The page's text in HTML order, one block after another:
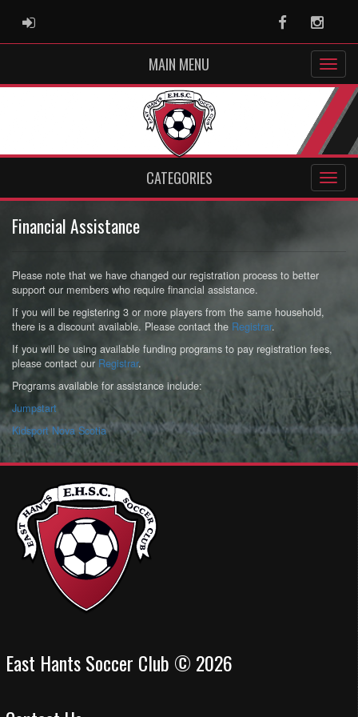
ADMIN LOGIN Facebook
MAIN MENU
CATEGORIES
Financial Assistance
Please note that we have changed our registration process to better
support our members who require financial assistance.
If you will be registering 3 or more players from the same household,
there is a discount available. Please contact the Registrar.
If you will be using available funding programs to pay registration fees,
please contact our Registrar.
Programs available for assistance include:
Jumpstart
Kidsport Nova Scotia
East Hants Soccer Club © 2026